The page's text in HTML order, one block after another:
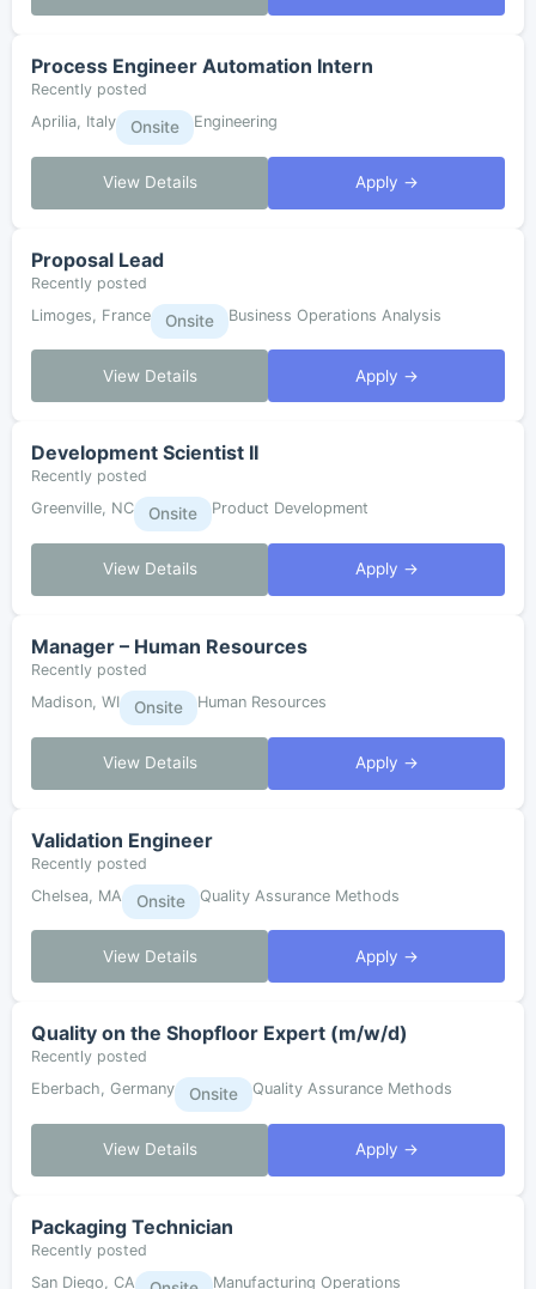
Process Engineer Automation Intern
Recently posted
Aprilia, Italy
Onsite Engineering
View Details Apply →
Proposal Lead
Recently posted
Limoges, France
Onsite Business Operations Analysis
View Details Apply →
Development Scientist II
Recently posted
Greenville, NC
Onsite Product Development
View Details Apply →
Manager – Human Resources
Recently posted
Madison, WI
Onsite Human Resources
View Details Apply →
Validation Engineer
Recently posted
Chelsea, MA
Onsite Quality Assurance Methods
View Details Apply →
Quality on the Shopfloor Expert (m/w/d)
Recently posted
Eberbach, Germany
Onsite Quality Assurance Methods
View Details Apply →
Packaging Technician
Recently posted
San Diego, CA
Manufacturing Operations